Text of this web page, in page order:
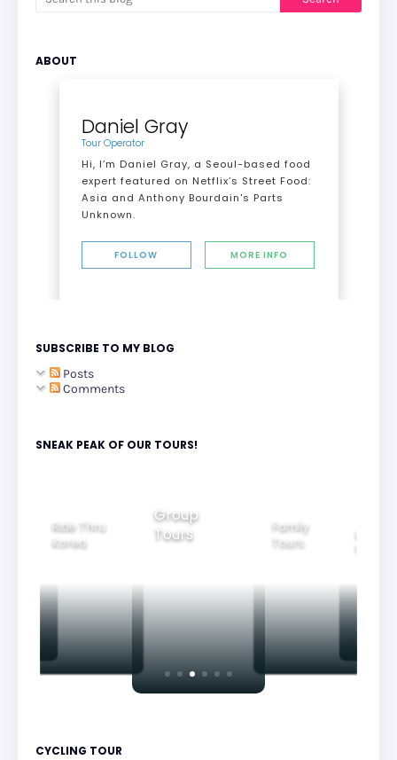
ABOUT
Daniel Gray
Tour Operator
Hi, I’m Daniel Gray, a Seoul-based food
expert featured on Netflix’s Street Food:
Asia and Anthony Bourdain's Parts
Unknown.
FOLLOW MORE INFO
SUBSCRIBE TO MY BLOG
Posts
Comments
SNEAK PEAK OF OUR TOURS!
Ride Thru
Korea
Group
Tours
Family
Tours
Beautiful
CYCLING TOUR